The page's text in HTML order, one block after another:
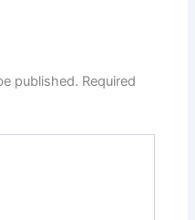
published. Required